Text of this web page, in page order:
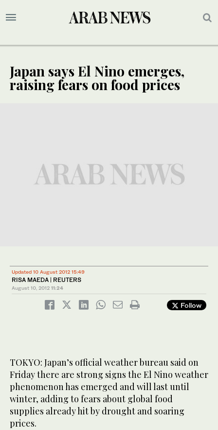
Japan says El Nino emerges,
raising fears on food prices
Updated 10 August 2012 15:49
RISA MAEDA | REUTERS
August 10, 2012 11:24
Follow
TOKYO: Japan’s official weather bureau said on
Friday there are strong signs the El Nino weather
phenomenon has emerged and will last until
winter, adding to fears about global food
supplies already hit by drought and soaring
prices.